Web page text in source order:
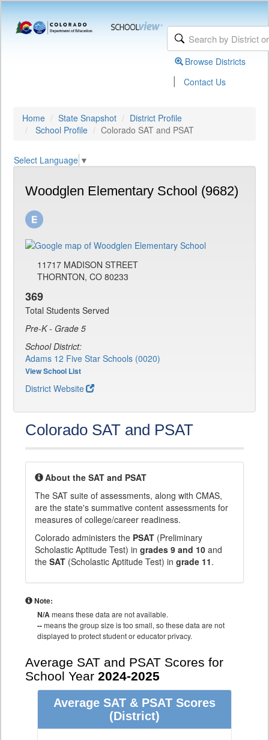
Browse Districts
| Contact Us
Home State Snapshot
District Profile
School Profile
Colorado SAT and PSAT
Select Language ▼
Woodglen Elementary School (9682)
11717 MADISON STREET
THORNTON, CO 80233
369
Total Students Served
Pre-K - Grade 5
School District:
Adams 12 Five Star Schools (0020)
View School List
District Website
Colorado SAT and PSAT
About the SAT and PSAT
The SAT suite of assessments, along with CMAS,
are the state's summative content assessments for
measures of college/career readiness.
Colorado administers the PSAT (Preliminary
Scholastic Aptitude Test) in grades 9 and 10 and
the SAT (Scholastic Aptitude Test) in grade 11.
Note:
N/Ameans these data are not available.
--means the group size is too small, so these data are not
displayed to protect student or educator privacy.
Average SAT and PSAT Scores for
School Year 2024-2025
Average SAT & PSAT Scores
(District)